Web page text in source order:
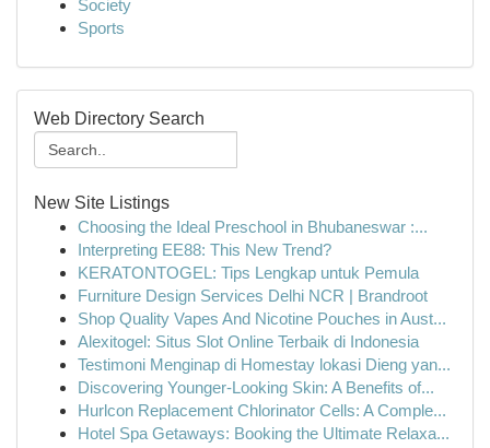
Society
Sports
Web Directory Search
New Site Listings
Choosing the Ideal Preschool in Bhubaneswar :...
Interpreting EE88: This New Trend?
KERATONTOGEL: Tips Lengkap untuk Pemula
Furniture Design Services Delhi NCR | Brandroot
Shop Quality Vapes And Nicotine Pouches in Aust...
Alexitogel: Situs Slot Online Terbaik di Indonesia
Testimoni Menginap di Homestay lokasi Dieng yan...
Discovering Younger-Looking Skin: A Benefits of...
Hurlcon Replacement Chlorinator Cells: A Comple...
Hotel Spa Getaways: Booking the Ultimate Relaxa...